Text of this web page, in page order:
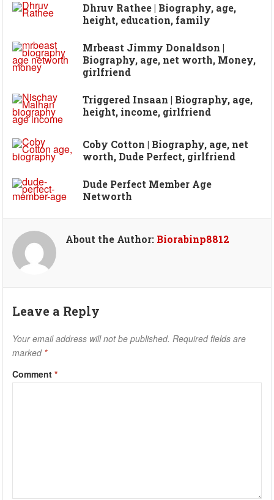
Dhruv Rathee | Biography, age,
height, education, family
Mrbeast Jimmy Donaldson |
Biography, age, net worth, Money,
girlfriend
Triggered Insaan | Biography, age,
height, income, girlfriend
Coby Cotton | Biography, age, net
worth, Dude Perfect, girlfriend
Dude Perfect Member Age
Networth
About the Author: Biorabinp8812
Leave a Reply
Your email address will not be published. Required fields are
marked *
Comment*